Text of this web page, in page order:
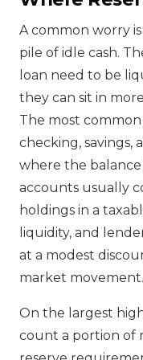
A common worry
pile of idle cash.
loan need to be
they can sit in
The most
checking, savings,
where the balance
accounts usually
holdings in a
liquidity, and
at a modest
market movement.
On the largest
count a portion of